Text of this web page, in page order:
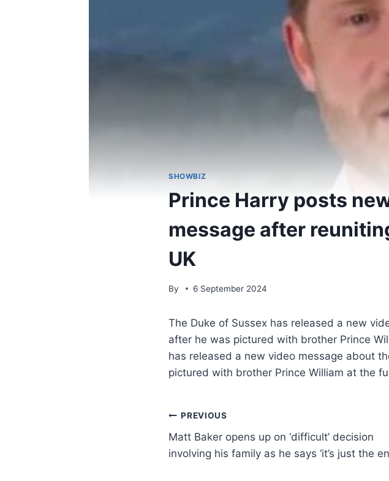
SHOWBIZ
Prince Harry posts
message after
UK
By 6 September 2024
The Duke of Sussex has released a new
after he was pictured with brother Prince
has released a new video message about
pictured with brother Prince William at the
PREVIOUS
Matt Baker opens up on ‘difficult’ decision
involving his family as he says ‘it’s just the